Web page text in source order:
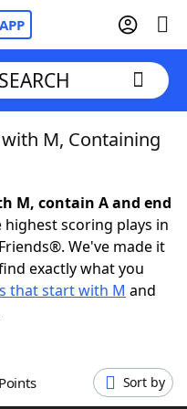
M, Containing
M, contain A and end
scoring plays in
We've made it
exactly what you
that start with M and
Points Sort by